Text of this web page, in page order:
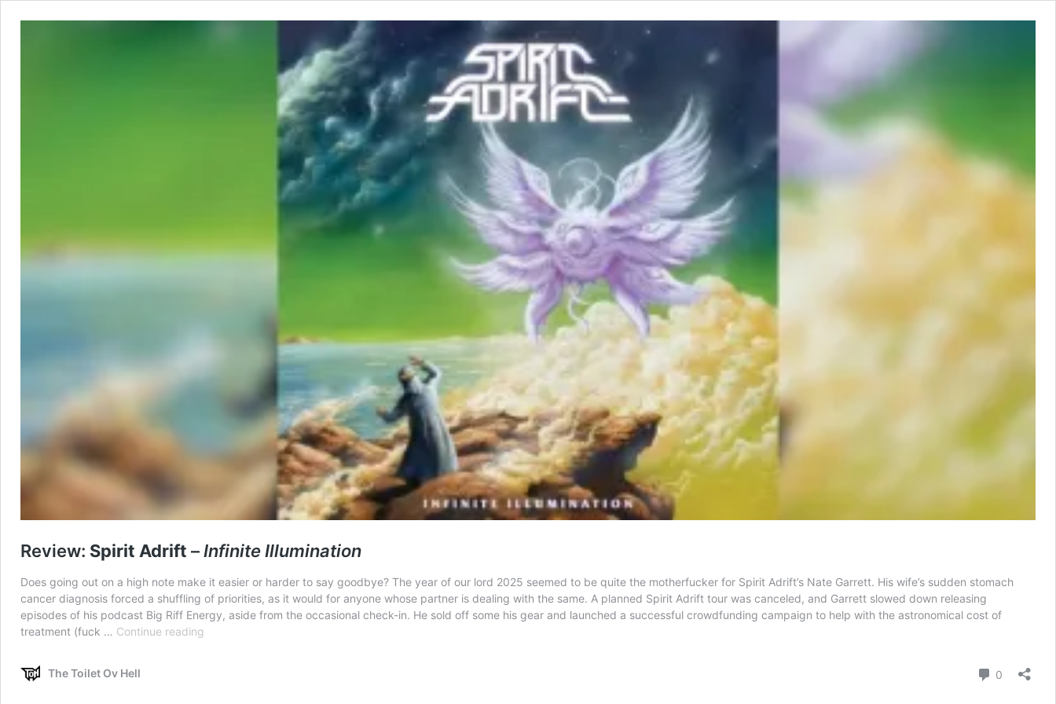
Review: Spirit Adrift –Infinite Illumination
Does going out on a high note make it easier or harder to say goodbye? The year of our lord 2025 seemed to be quite the motherfucker for Spirit Adrift’s Nate Garrett. His wife’s sudden stomach
cancer diagnosis forced a shuffling of priorities, as it would for anyone whose partner is dealing with the same. A planned Spirit Adrift tour was canceled, and Garrett slowed down releasing
episodes of his podcast Big Riff Energy, aside from the occasional check-in. He sold off some his gear and launched a successful crowdfunding campaign to help with the astronomical cost of
treatment (fuck … Continue reading
The Toilet Ov Hell 0 Comments